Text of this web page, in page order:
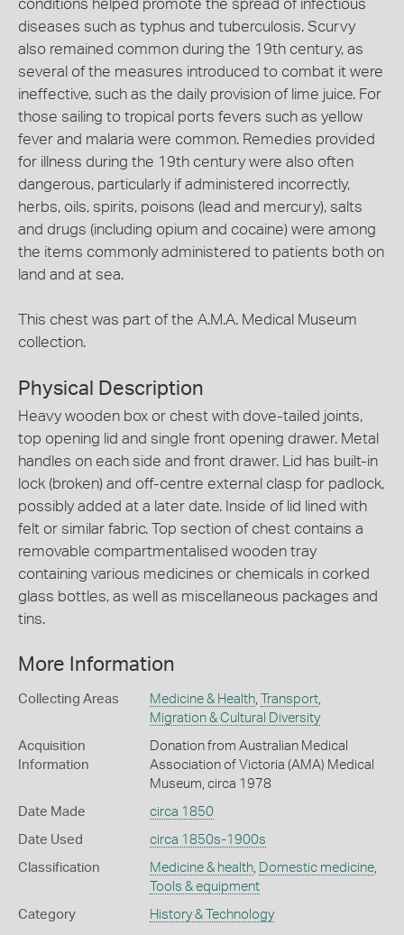
conditions helped promote the spread of infectious
diseases such as typhus and tuberculosis. Scurvy
also remained common during the 19th century, as
several of the measures introduced to combat it were
ineffective, such as the daily provision of lime juice. For
those sailing to tropical ports fevers such as yellow
fever and malaria were common. Remedies provided
for illness during the 19th century were also often
dangerous, particularly if administered incorrectly,
herbs, oils, spirits, poisons (lead and mercury), salts
and drugs (including opium and cocaine) were among
the items commonly administered to patients both on
land and at sea.
This chest was part of the A.M.A. Medical Museum
collection.
Physical Description
Heavy wooden box or chest with dove-tailed joints,
top opening lid and single front opening drawer. Metal
handles on each side and front drawer. Lid has built-in
lock (broken) and off-centre external clasp for padlock,
possibly added at a later date. Inside of lid lined with
felt or similar fabric. Top section of chest contains a
removable compartmentalised wooden tray
containing various medicines or chemicals in corked
glass bottles, as well as miscellaneous packages and
tins.
More Information
Collecting Areas Medicine & Health, Transport,
Migration & Cultural Diversity
Acquisition
Information
Donation from Australian Medical
Association of Victoria (AMA) Medical
Museum, circa 1978
Date Made circa 1850
Date Used circa 1850s-1900s
Classification Medicine & health, Domestic medicine,
Tools & equipment
Category History & Technology